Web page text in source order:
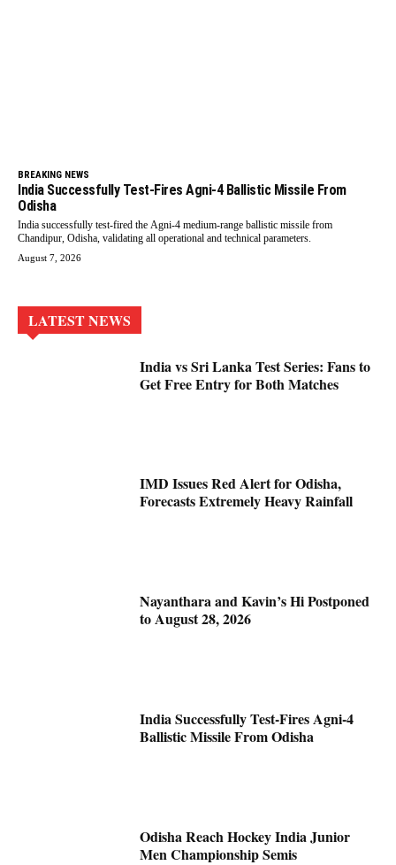
BREAKING NEWS
India Successfully Test-Fires Agni-4 Ballistic Missile From
Odisha
India successfully test-fired the Agni-4 medium-range ballistic missile from
Chandipur, Odisha, validating all operational and technical parameters.
August 7, 2026
LATEST NEWS
India vs Sri Lanka Test Series: Fans to
Get Free Entry for Both Matches
IMD Issues Red Alert for Odisha,
Forecasts Extremely Heavy Rainfall
Nayanthara and Kavin’s Hi Postponed
to August 28, 2026
India Successfully Test-Fires Agni-4
Ballistic Missile From Odisha
Odisha Reach Hockey India Junior
Men Championship Semis